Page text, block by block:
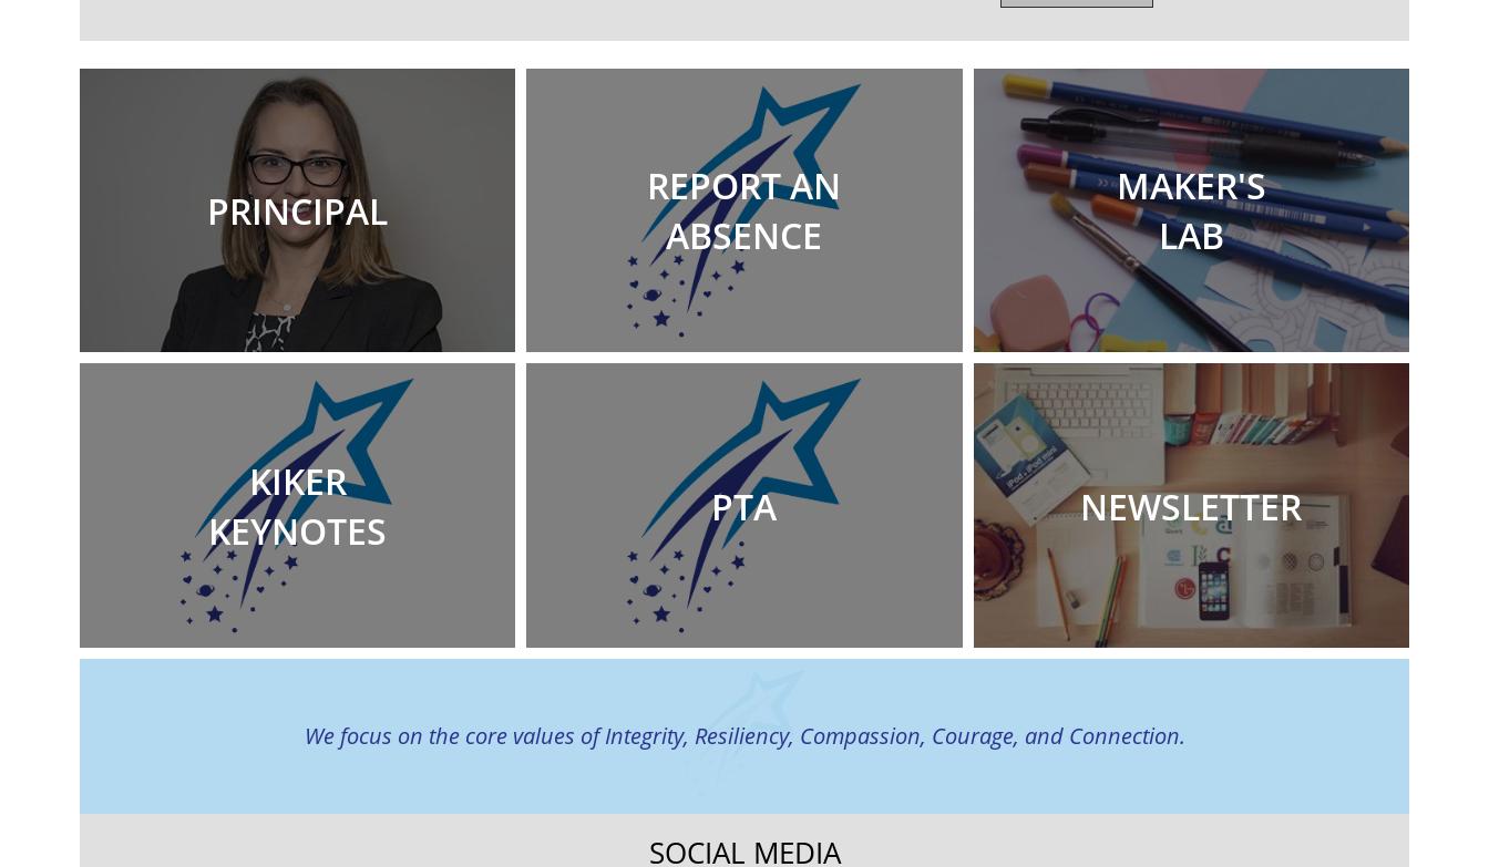
PRINCIPAL
REPORT AN
ABSENCE
MAKER'S
LAB
KIKER
KEYNOTES
PTA NEWSLETTER
We focus on the core values of Integrity, Resiliency, Compassion, Courage, and Connection.
SOCIAL MEDIA